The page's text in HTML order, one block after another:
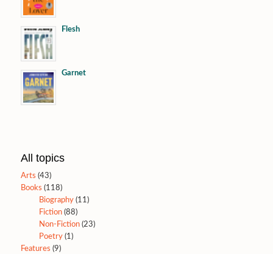
Flesh
Garnet
All topics
Arts (43)
Books (118)
Biography(11)
Fiction(88)
Non-Fiction(23)
Poetry(1)
Features (9)